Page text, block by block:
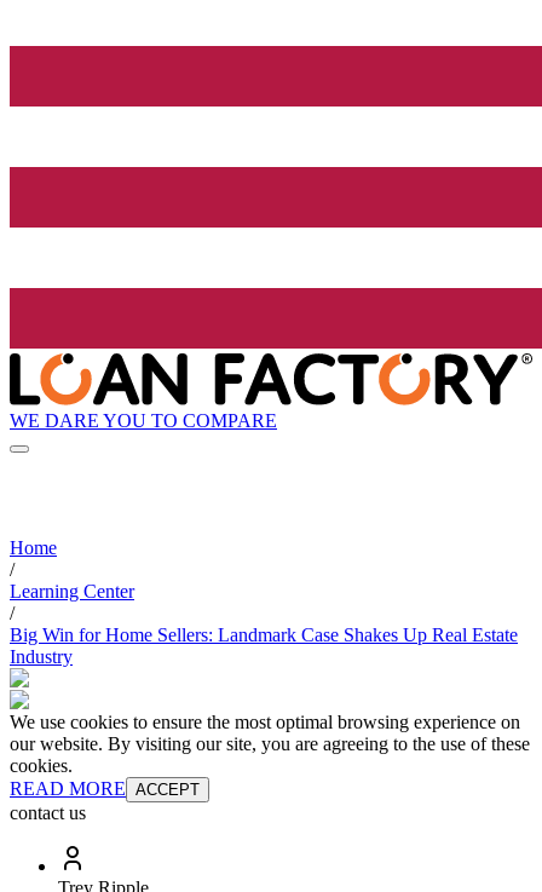
WE DARE YOU TO COMPARE
Home
/
Learning Center
/
Big Win for Home Sellers: Landmark Case Shakes Up Real Estate
Industry
We use cookies to ensure the most optimal browsing experience on
our website. By visiting our site, you are agreeing to the use of these
cookies.
READ MORE ACCEPT
contact us